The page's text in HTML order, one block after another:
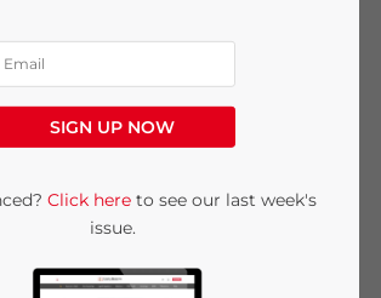
German
Posted by China Briefing
Meets China’s Health
SIGN UP NOW
Click hereto see our last week's
issue.